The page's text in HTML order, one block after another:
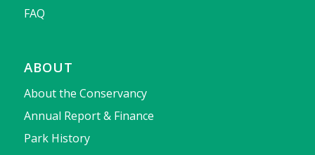
FAQ
ABOUT
About the Conservancy
Annual Report & Finance
Park History